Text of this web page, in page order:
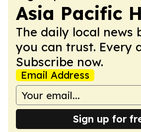
Asia Pacific
The daily local news
you can trust. Every
Subscribe now.
Email Address
Sign up for